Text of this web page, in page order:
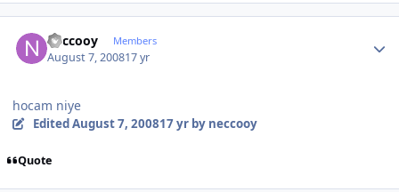
neccooy Members
August 7, 200817 yr
hocam niye
EditedAugust 7, 200817 yrby neccooy
Quote